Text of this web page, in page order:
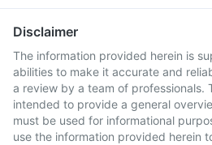
Disclaimer
The information provided herein is
abilities to make it accurate and
a review by a team of professionals.
intended to provide a general
must be used for informational
use the information provided herein